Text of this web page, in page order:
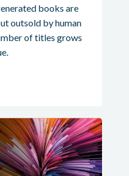
books are
outsold by human
of titles grows